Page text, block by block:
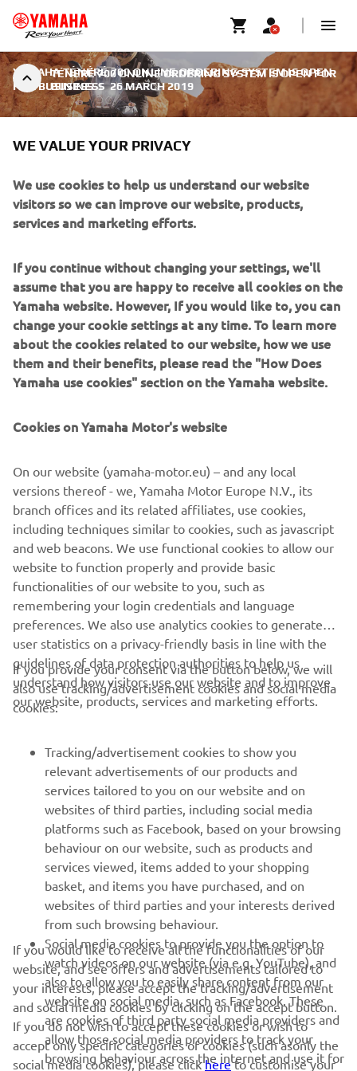
TÉNÉRÉ 700 ONLINE ORDERING SYSTEM IS OPEN FOR
BUSINESS
YAMAHA TÉNÉRÉ 700 ONLINE ORDERING SYSTEM IS OPEN
FOR BUSINESS | 26 MARCH 2019
TÉNÉRÉ 700 ONLINE
ORDERING SYSTEM IS OPEN
FOR BUSINESS
Today at 14:00 CET the Yamaha Ténéré 700 Online
Ordering System is open for business - and it's ready to
accept reservations now!
For access to the reservation system, head over to:
CORPORATE
FOR BUSINESS
MORE YAMAHA
SUPPORT
NEWSLETTER
Be the first one to learn about latest deals, special events, new
releases and much more
SUBSCRIBE
Read our Privacy Policy to learn how we process your personal
data:
Privacy policy
United Kingdom (English)
WE VALUE YOUR PRIVACY
We use cookies to help us understand our website
visitors so we can improve our website, products,
services and marketing efforts.
If you continue without changing your settings, we'll
assume that you are happy to receive all cookies on the
Yamaha website. However, If you would like to, you can
change your cookie settings at any time. To learn more
about the cookies related to our website, how we use
them and their benefits, please read the "How Does
Yamaha use cookies" section on the Yamaha website.
Cookies on Yamaha Motor's website
On our website (yamaha-motor.eu) – and any local
versions thereof - we, Yamaha Motor Europe N.V., its
branch offices and its related affiliates, use cookies,
including techniques similar to cookies, such as javascript
and web beacons. We use functional cookies to allow our
website to function properly and provide basic
functionalities of our website to you, such as
remembering your login credentials and language
preferences. We also use analytics cookies to generate
user statistics on a privacy-friendly basis in line with the
guidelines of data protection authorities to help us
understand how visitors use our website and to improve
our website, products, services and marketing efforts.
If you provide your consent via the button below, we will
also use tracking/advertisement cookies and social media
cookies:
Tracking/advertisement cookies to show you
relevant advertisements of our products and
services tailored to you on our website and on
websites of third parties, including social media
platforms such as Facebook, based on your browsing
behaviour on our website, such as products and
services viewed, items added to your shopping
basket, and items you have purchased, and on
websites of third parties and your interests derived
from such browsing behaviour.
Social media cookies to provide you the option to
watch videos on our website (via e.g. YouTube), and
also to allow you to easily share content from our
website on social media, such as Facebook. These
are cookies of third party social media providers and
allow those social media providers to track your
browsing behaviour across the internet and use it for
If you would like to receive all the functionalities of our
website, and see offers and advertisements tailored to
your interests, please accept the tracking/advertisement
and social media cookies by clicking on the accept button.
If you do not wish to accept these cookies or wish to
accept only specific categories of cookies (such asonly the
social media cookies), please clickhereto customise your